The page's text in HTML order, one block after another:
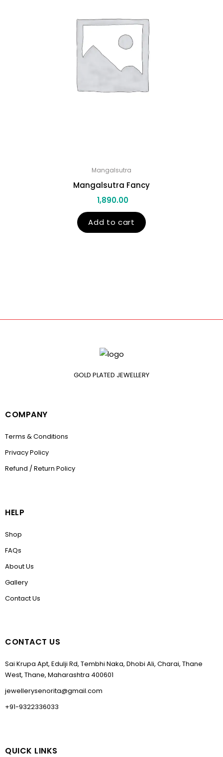
Mangalsutra
Mangalsutra Fancy
1,890.00
Add to cart
GOLD PLATED JEWELLERY
COMPANY
Terms & Conditions
Privacy Policy
Refund / Return Policy
HELP
Shop
FAQs
About Us
Gallery
Contact Us
CONTACT US
Sai Krupa Apt, Edulji Rd, Tembhi Naka, Dhobi Ali, Charai, Thane
West, Thane, Maharashtra 400601
jewellerysenorita@gmail.com
+91-9322336033
QUICK LINKS